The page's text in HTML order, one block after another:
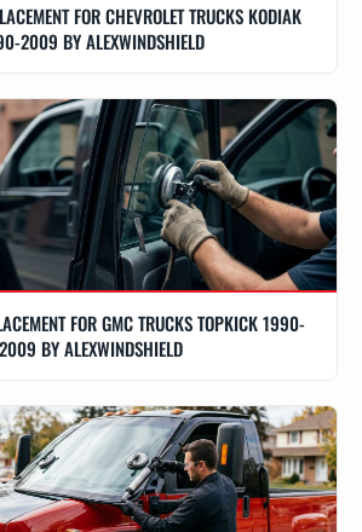
FOR CHEVROLET TRUCKS KODIAK
2009 BY ALEXWINDSHIELD
FOR GMC TRUCKS TOPKICK 1990-
2009 BY ALEXWINDSHIELD